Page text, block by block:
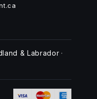
& Labrador ·